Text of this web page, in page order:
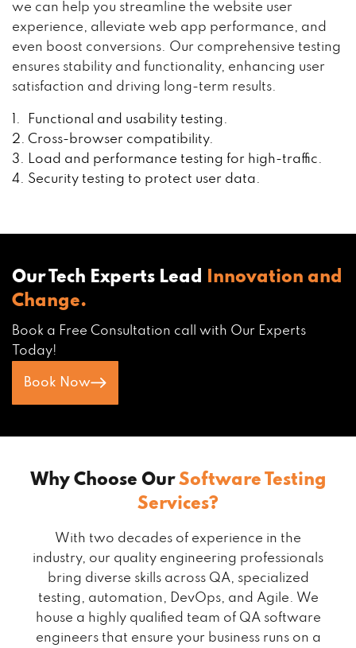
we can help you streamline the website user
experience, alleviate web app performance, and
even boost conversions. Our comprehensive testing
ensures stability and functionality, enhancing user
satisfaction and driving long-term results.
Functional and usability testing.
Cross-browser compatibility.
Load and performance testing for high-traffic.
Security testing to protect user data.
Our Tech Experts Lead Innovation and
Change.
Book a Free Consultation call with Our Experts
Today!
Book Now
Why Choose OurSoftware Testing
Services?
With two decades of experience in the
industry, our quality engineering professionals
bring diverse skills across QA, specialized
testing, automation, DevOps, and Agile. We
house a highly qualified team of QA software
engineers that ensure your business runs on a